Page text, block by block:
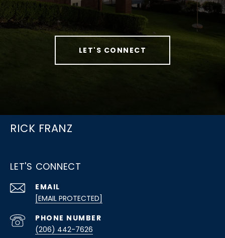
LET'S CONNECT
RICK FRANZ
LET'S CONNECT
EMAIL
[EMAIL PROTECTED]
PHONE NUMBER
(206) 442-7626